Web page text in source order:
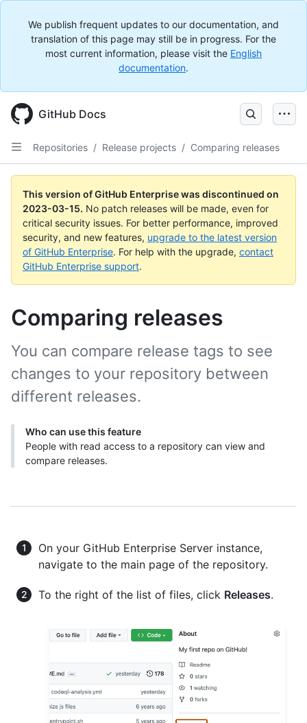
We publish frequent updates to our documentation, and
translation of this page may still be in progress. For the
most current information, please visit the English
documentation.
GitHub Docs
Repositories / Release projects / Comparing releases
This version of GitHub Enterprise was discontinued on
2023-03-15. No patch releases will be made, even for
critical security issues. For better performance, improved
security, and new features, upgrade to the latest version
of GitHub Enterprise. For help with the upgrade, contact
GitHub Enterprise support.
Comparing releases
You can compare release tags to see
changes to your repository between
different releases.
Who can use this feature
People with read access to a repository can view and
compare releases.
On your GitHub Enterprise Server instance,
navigate to the main page of the repository.
To the right of the list of files, click Releases.